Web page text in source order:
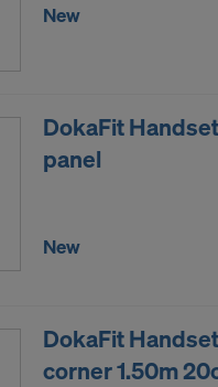
New
DokaFit
panel
New
DokaFit
corner 1.50m